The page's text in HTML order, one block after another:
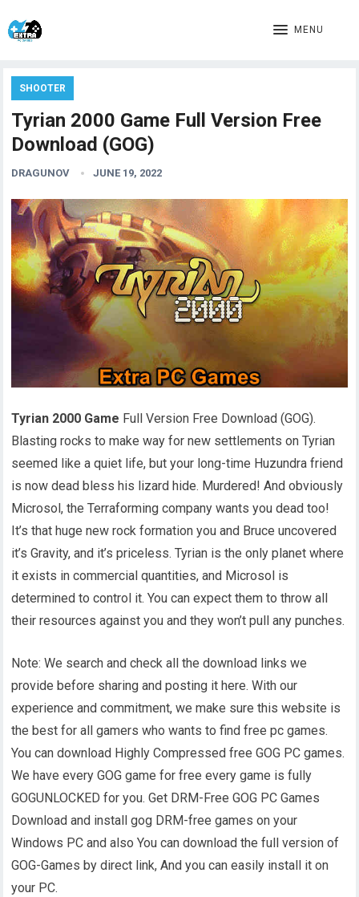
MENU
SHOOTER
Tyrian 2000 Game Full Version Free
Download (GOG)
DRAGUNOV JUNE 19, 2022
Tyrian 2000 Game Full Version Free Download (GOG).
Blasting rocks to make way for new settlements on Tyrian
seemed like a quiet life, but your long-time Huzundra friend
is now dead bless his lizard hide. Murdered! And obviously
Microsol, the Terraforming company wants you dead too!
It’s that huge new rock formation you and Bruce uncovered
it’s Gravity, and it’s priceless. Tyrian is the only planet where
it exists in commercial quantities, and Microsol is
determined to control it. You can expect them to throw all
their resources against you and they won’t pull any punches.
Note: We search and check all the download links we
provide before sharing and posting it here. With our
experience and commitment, we make sure this website is
the best for all gamers who wants to find free pc games.
You can download Highly Compressed free GOG PC games.
We have every GOG game for free every game is fully
GOGUNLOCKED for you. Get DRM-Free GOG PC Games
Download and install gog DRM-free games on your
Windows PC and also You can download the full version of
GOG-Games by direct link, And you can easily install it on
your PC.